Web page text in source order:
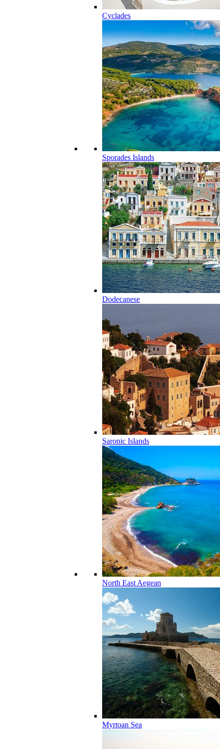
Cyclades
Sporades Islands
Dodecanese
Saronic Islands
North East Aegean
Myrtoan Sea